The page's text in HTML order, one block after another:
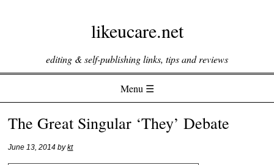
likeucare.net
editing & self-publishing links, tips and reviews
Menu ☰
The Great Singular ‘They’ Debate
June 13, 2014 bykt